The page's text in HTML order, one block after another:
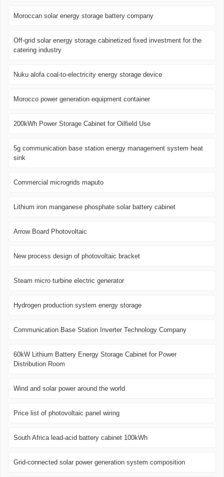
Moroccan solar energy storage battery company
Off-grid solar energy storage cabinetized fixed investment for the
catering industry
Nuku alofa coal-to-electricity energy storage device
Morocco power generation equipment container
200kWh Power Storage Cabinet for Oilfield Use
5g communication base station energy management system heat
sink
Commercial microgrids maputo
Lithium iron manganese phosphate solar battery cabinet
Arrow Board Photovoltaic
New process design of photovoltaic bracket
Steam micro turbine electric generator
Hydrogen production system energy storage
Communication Base Station Inverter Technology Company
60kW Lithium Battery Energy Storage Cabinet for Power
Distribution Room
Wind and solar power around the world
Price list of photovoltaic panel wiring
South Africa lead-acid battery cabinet 100kWh
Grid-connected solar power generation system composition